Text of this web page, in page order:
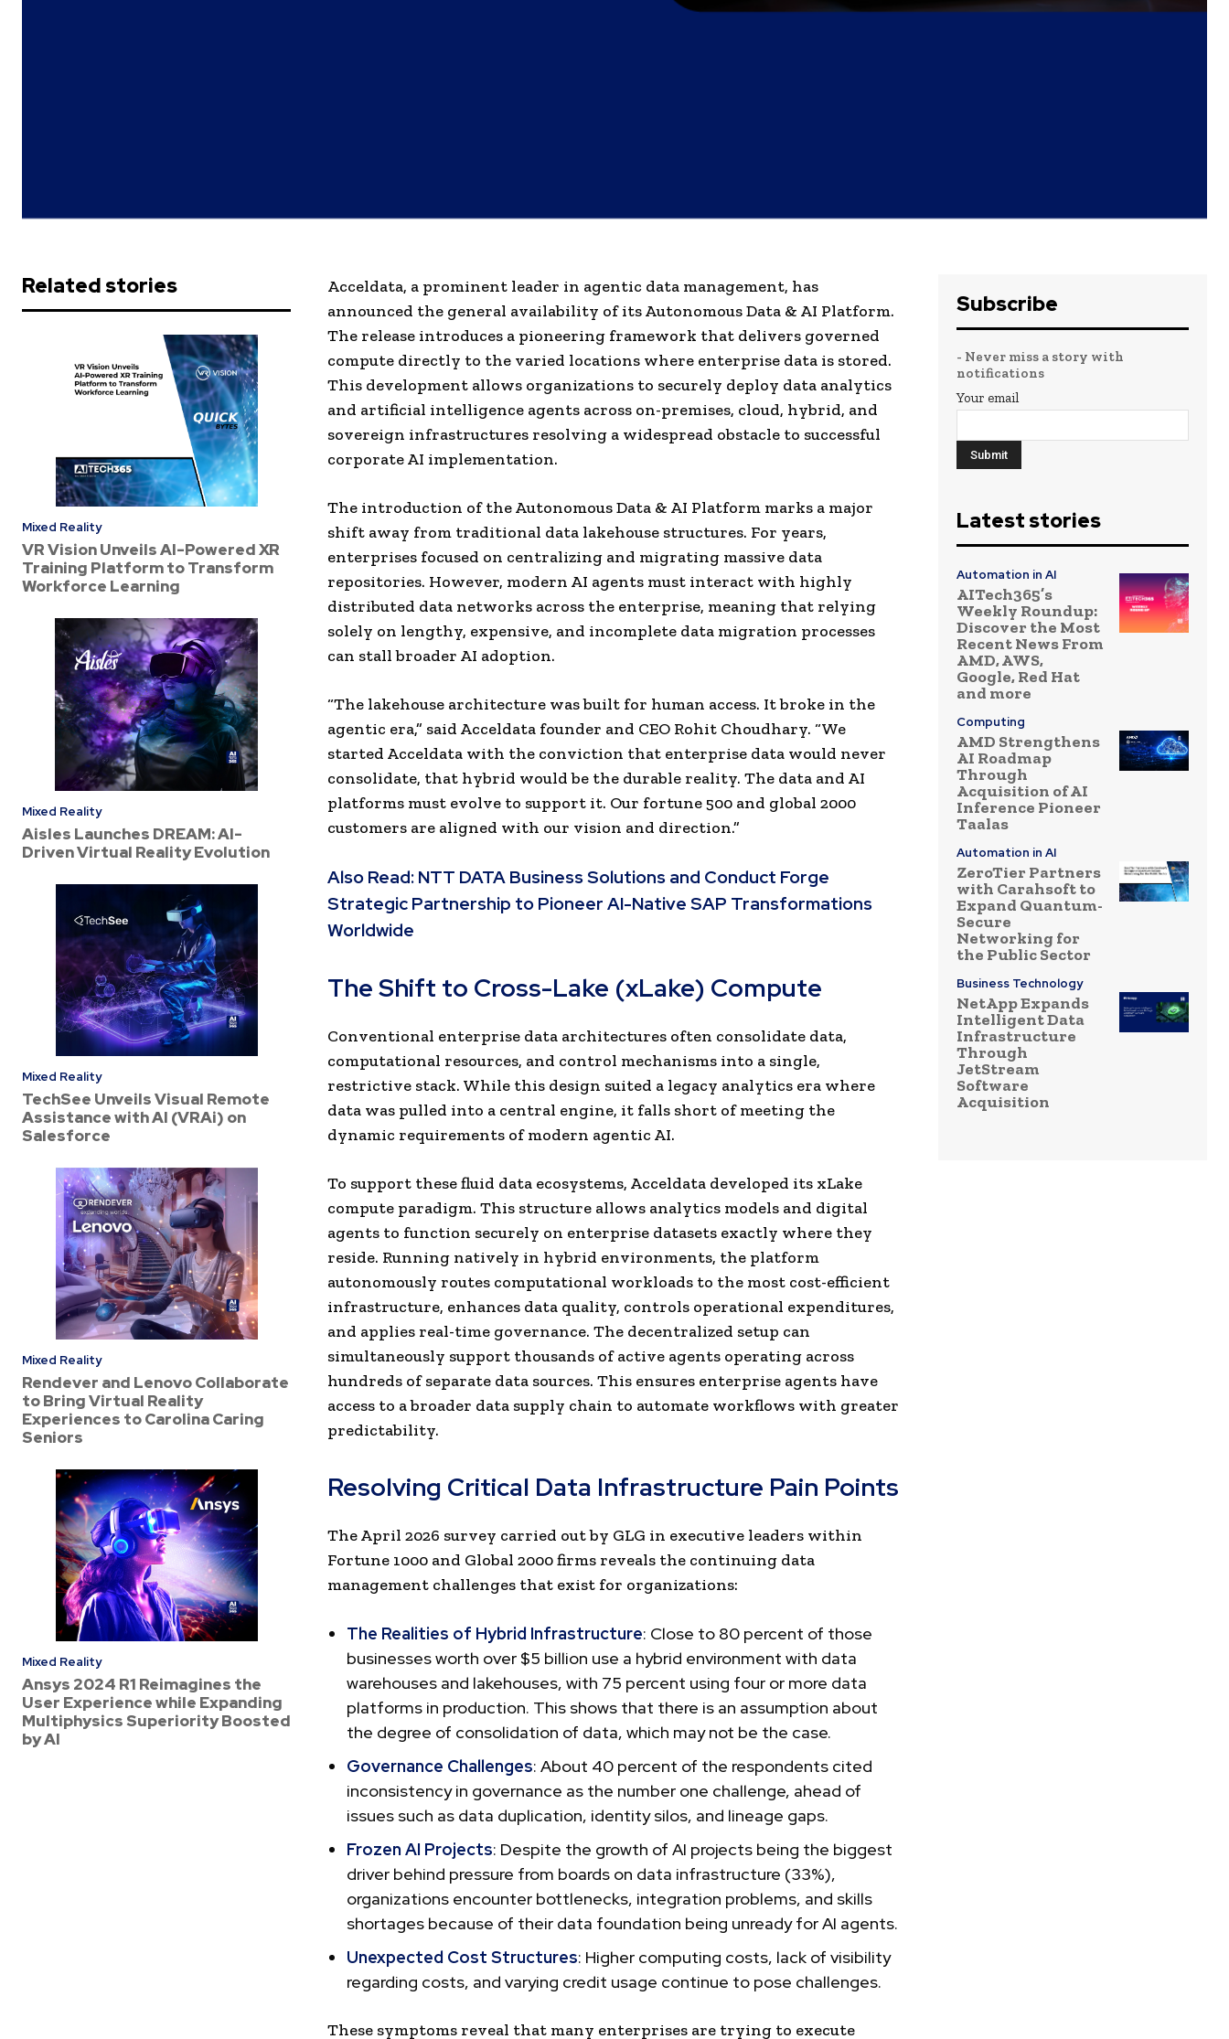
Related stories
Mixed Reality
VR Vision Unveils AI-Powered XR
Training Platform to Transform
Workforce Learning
Mixed Reality
Aisles Launches DREAM: AI-
Driven Virtual Reality Evolution
Mixed Reality
TechSee Unveils Visual Remote
Assistance with AI (VRAi) on
Salesforce
Mixed Reality
Rendever and Lenovo Collaborate
to Bring Virtual Reality
Experiences to Carolina Caring
Seniors
Mixed Reality
Ansys 2024 R1 Reimagines the
User Experience while Expanding
Multiphysics Superiority Boosted
by AI
Acceldata, a prominent leader in agentic data management, has
announced the general availability of its Autonomous Data & AI Platform.
The release introduces a pioneering framework that delivers governed
compute directly to the varied locations where enterprise data is stored.
This development allows organizations to securely deploy data analytics
and artificial intelligence agents across on-premises, cloud, hybrid, and
sovereign infrastructures resolving a widespread obstacle to successful
corporate AI implementation.
The introduction of the Autonomous Data & AI Platform marks a major
shift away from traditional data lakehouse structures. For years,
enterprises focused on centralizing and migrating massive data
repositories. However, modern AI agents must interact with highly
distributed data networks across the enterprise, meaning that relying
solely on lengthy, expensive, and incomplete data migration processes
can stall broader AI adoption.
“The lakehouse architecture was built for human access. It broke in the
agentic era,” said Acceldata founder and CEO Rohit Choudhary. “We
started Acceldata with the conviction that enterprise data would never
consolidate, that hybrid would be the durable reality. The data and AI
platforms must evolve to support it. Our fortune 500 and global 2000
customers are aligned with our vision and direction.”
Also Read: NTT DATA Business Solutions and Conduct Forge
Strategic Partnership to Pioneer AI-Native SAP Transformations
Worldwide
The Shift to Cross-Lake (xLake) Compute
Conventional enterprise data architectures often consolidate data,
computational resources, and control mechanisms into a single,
restrictive stack. While this design suited a legacy analytics era where
data was pulled into a central engine, it falls short of meeting the
dynamic requirements of modern agentic AI.
To support these fluid data ecosystems, Acceldata developed its xLake
compute paradigm. This structure allows analytics models and digital
agents to function securely on enterprise datasets exactly where they
reside. Running natively in hybrid environments, the platform
autonomously routes computational workloads to the most cost-efficient
infrastructure, enhances data quality, controls operational expenditures,
and applies real-time governance. The decentralized setup can
simultaneously support thousands of active agents operating across
hundreds of separate data sources. This ensures enterprise agents have
access to a broader data supply chain to automate workflows with greater
predictability.
Resolving Critical Data Infrastructure Pain Points
The April 2026 survey carried out by GLG in executive leaders within
Fortune 1000 and Global 2000 firms reveals the continuing data
management challenges that exist for organizations:
The Realities of Hybrid Infrastructure: Close to 80 percent of those
businesses worth over $5 billion use a hybrid environment with data
warehouses and lakehouses, with 75 percent using four or more data
platforms in production. This shows that there is an assumption about
the degree of consolidation of data, which may not be the case.
Governance Challenges: About 40 percent of the respondents cited
inconsistency in governance as the number one challenge, ahead of
issues such as data duplication, identity silos, and lineage gaps.
Frozen AI Projects: Despite the growth of AI projects being the biggest
driver behind pressure from boards on data infrastructure (33%),
organizations encounter bottlenecks, integration problems, and skills
shortages because of their data foundation being unready for AI agents.
Unexpected Cost Structures: Higher computing costs, lack of visibility
regarding costs, and varying credit usage continue to pose challenges.
These symptoms reveal that many enterprises are trying to execute
Subscribe
- Never miss a story with
notifications
Your email
Latest stories
Automation in AI
AITech365’s
Weekly Roundup:
Discover the Most
Recent News From
AMD, AWS,
Google, Red Hat
and more
Computing
AMD Strengthens
AI Roadmap
Through
Acquisition of AI
Inference Pioneer
Taalas
Automation in AI
ZeroTier Partners
with Carahsoft to
Expand Quantum-
Secure
Networking for
the Public Sector
Business Technology
NetApp Expands
Intelligent Data
Infrastructure
Through
JetStream
Software
Acquisition